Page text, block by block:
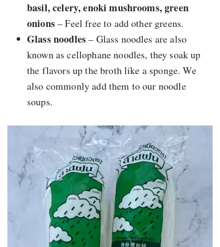
basil, celery, enoki mushrooms, green
onions– Feel free to add other greens.
Glass noodles– Glass noodles are also
known as cellophane noodles, they soak up
the flavors up the broth like a sponge. We
also commonly add them to our noodle
soups.